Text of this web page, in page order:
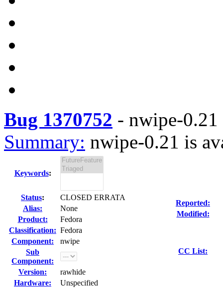
Bug 1370752 - nwipe-0.21
Summary: nwipe-0.21 is
Keywords:
Status:
CLOSED ERRATA
Alias:
None
Product:
Fedora
Classification: Fedora
Component:
nwipe
Sub
Component:
Version:
rawhide
Hardware:
Unspecified
Reported:
Modified:
CC List: